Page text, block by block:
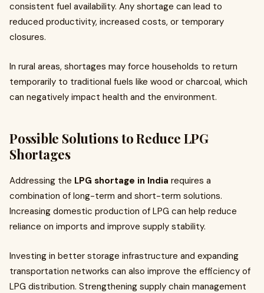
consistent fuel availability. Any shortage can lead to
reduced productivity, increased costs, or temporary
closures.
In rural areas, shortages may force households to return
temporarily to traditional fuels like wood or charcoal, which
can negatively impact health and the environment.
Possible Solutions to Reduce LPG
Shortages
Addressing the LPG shortage in India requires a
combination of long-term and short-term solutions.
Increasing domestic production of LPG can help reduce
reliance on imports and improve supply stability.
Investing in better storage infrastructure and expanding
transportation networks can also improve the efficiency of
LPG distribution. Strengthening supply chain management